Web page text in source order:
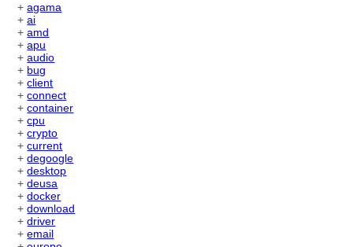
+agama
+ai
+amd
+apu
+audio
+ bug
+client
+connect
+container
+cpu
+crypto
+current
+degoogle
+desktop
+deusa
+docker
+download
+driver
+email